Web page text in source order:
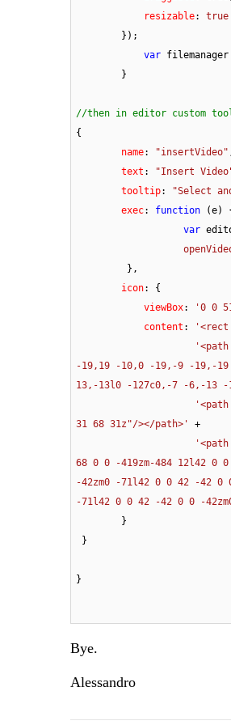
resizable: true
var
//then in editor custom
{
name: "insertVideo"
text : "Insert
tooltip: "Select
exec: function (e)
var
icon: {
viewBox: '0 0
content :
-19,19 -10,0 -19,-9 -19,-
13,-13l0 -127c0,-7 -6,-13 -
31 68 31z"/></path>'
+
68 0 0 -419zm-484 12l42 0
-42zm0 -71l42 0 0 42 -42 0
-71l42 0 0 42 -42 0 0 -
}
Bye.
Alessandro